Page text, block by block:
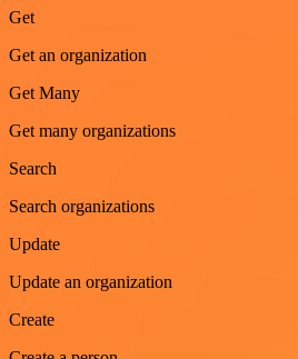
Get
Get an organization
Get Many
Get many organizations
Search
Search organizations
Update
Update an organization
Create